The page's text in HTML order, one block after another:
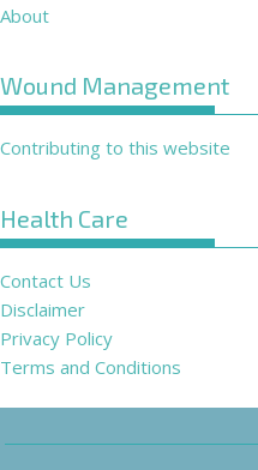
About
Wound Management
Contributing to this website
Health Care
Contact Us
Disclaimer
Privacy Policy
Terms and Conditions